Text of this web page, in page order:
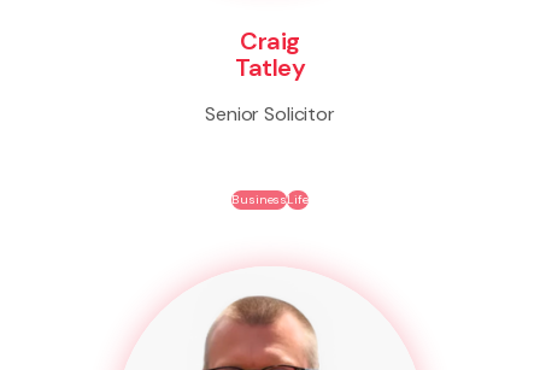
Craig
Tatley
Senior Solicitor
BusinessLife